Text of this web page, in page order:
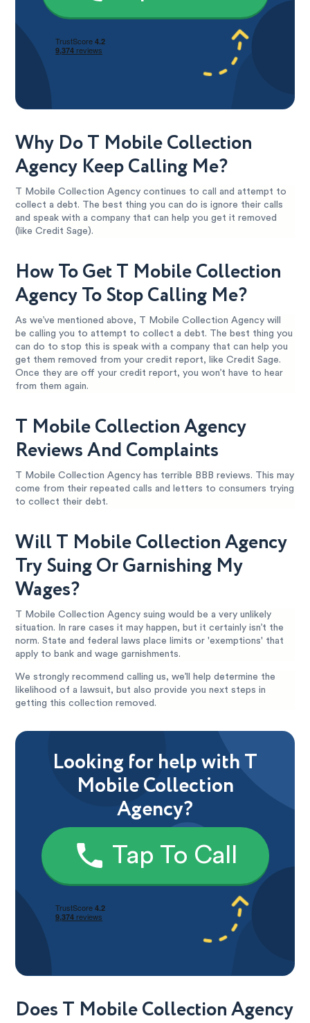
Why Do T Mobile Collection
Agency Keep Calling Me?
T Mobile Collection Agency continues to call and attempt to
collect a debt. The best thing you can do is ignore their calls
and speak with a company that can help you get it removed
(like Credit Sage).
How To Get T Mobile Collection
Agency To Stop Calling Me?
As we’ve mentioned above, T Mobile Collection Agency will
be calling you to attempt to collect a debt. The best thing you
can do to stop this is speak with a company that can help you
get them removed from your credit report, like Credit Sage.
Once they are off your credit report, you won’t have to hear
from them again.
T Mobile Collection Agency
Reviews And Complaints
T Mobile Collection Agency has terrible BBB reviews. This may
come from their repeated calls and letters to consumers trying
to collect their debt.
Will T Mobile Collection Agency
Try Suing Or Garnishing My
Wages?
T Mobile Collection Agency suing would be a very unlikely
situation. In rare cases it may happen, but it certainly isn’t the
norm. State and federal laws place limits or 'exemptions' that
apply to bank and wage garnishments.
We strongly recommend calling us, we’ll help determine the
likelihood of a lawsuit, but also provide you next steps in
getting this collection removed.
Looking for help with T
Mobile Collection
Agency?
Tap To Call
Does T Mobile Collection Agency